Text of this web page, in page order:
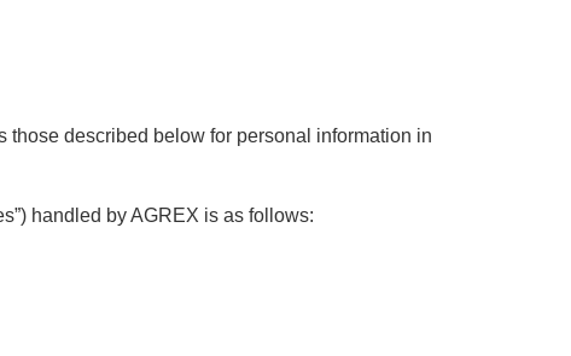
described below for personal information in
handled by AGREX is as follows: